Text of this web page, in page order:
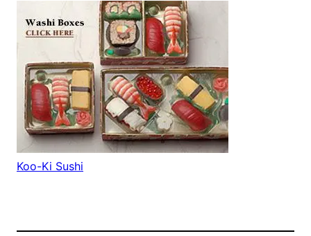
Koo-Ki Sushi